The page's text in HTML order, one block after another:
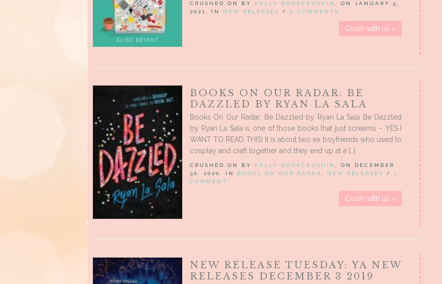
CRUSHED ON BY KELLY BOOKCRUSHIN , ON JANUARY 5,
2021, IN NEW RELEASES / 0 COMMENTS
Crush with us »
BOOKS ON OUR RADAR: BE
DAZZLED BY RYAN LA SALA
Books On Our Radar: Be Dazzled by Ryan La Sala Be Dazzled
by Ryan La Sala is one of those books that just screams – YES I
WANT TO READ THIS! It is about two ex boyfriends who used to
cosplay and craft together and they end up at a […]
CRUSHED ON BY KELLY BOOKCRUSHIN , ON DECEMBER
30, 2020, IN BOOKS ON OUR RADAR , NEW RELEASES / 1
COMMENT
Crush with us »
NEW RELEASE TUESDAY: YA NEW
RELEASES DECEMBER 3 2019